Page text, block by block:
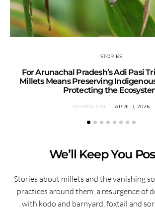
STORIES
For Arunachal Pradesh’s Adi Pasi
Millets Means Preserving
Protecting the
MARINA DAI APRIL 1, 2026
We’ll Keep You
Stories about millets and the vanishing
practices around them, a resurgence of
with kodo and barnyard, foxtail and